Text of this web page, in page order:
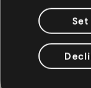
stats in the
through the
Fixed the
being
Expertise
Fixed the